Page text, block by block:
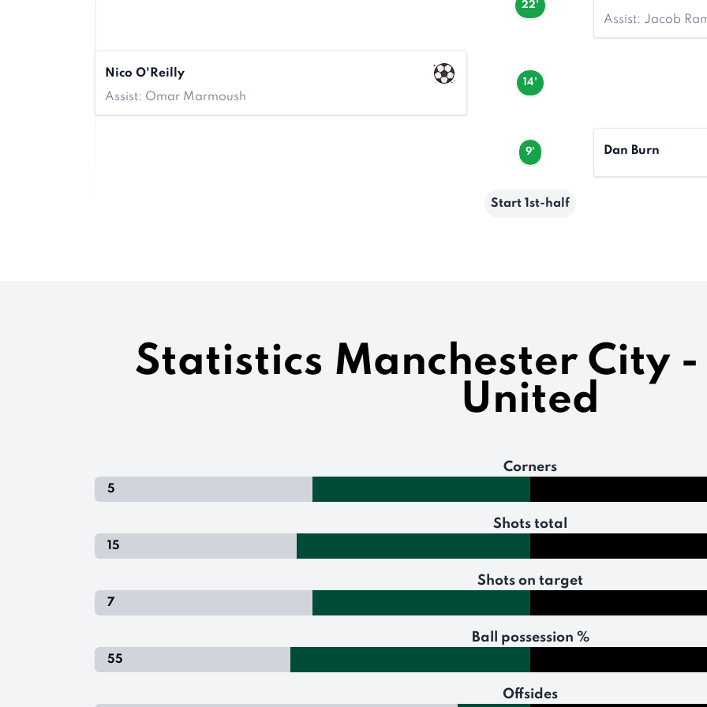
22'
Assist: Jacob
14'
Nico O'Reilly
Assist: Omar Marmoush
9' Dan Burn
Start 1st-half
Statistics Manchester City
United
Corners
5
Shots total
15
Shots on target
7
Ball possession %
55
Offsides